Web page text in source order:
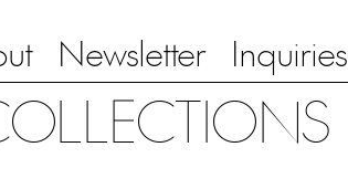
Newsletter Inquiries